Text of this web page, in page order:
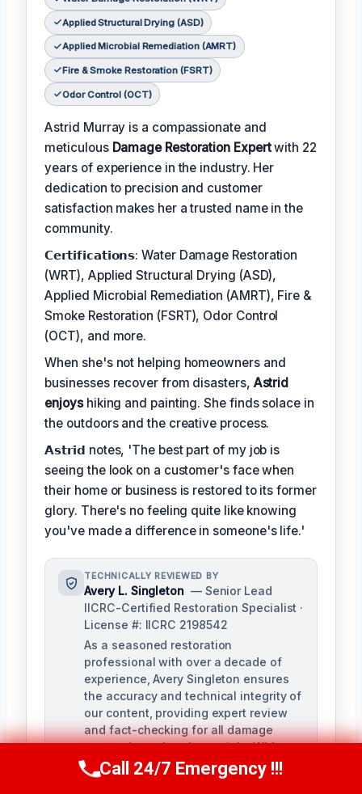
Applied Structural Drying (ASD)
Applied Microbial Remediation (AMRT)
Fire & Smoke Restoration (FSRT)
Odor Control (OCT)
Astrid Murray is a compassionate and
meticulous Damage Restoration Expertwith 22
years of experience in the industry. Her
dedication to precision and customer
satisfaction makes her a trusted name in the
community.
𝗖𝗲𝗿𝘁𝗶𝗳𝗶𝗰𝗮𝘁𝗶𝗼𝗻𝘀: Water Damage Restoration
(WRT), Applied Structural Drying (ASD),
Applied Microbial Remediation (AMRT), Fire &
Smoke Restoration (FSRT), Odor Control
(OCT), and more.
When she's not helping homeowners and
businesses recover from disasters, Astrid
enjoyshiking and painting. She finds solace in
the outdoors and the creative process.
𝗔𝘀𝘁𝗿𝗶𝗱 notes, 'The best part of my job is
seeing the look on a customer's face when
their home or business is restored to its former
glory. There's no feeling quite like knowing
you've made a difference in someone's life.'
TECHNICALLY REVIEWED BY
Avery L. Singleton — Senior Lead
IICRC-Certified Restoration Specialist ·
License #: IICRC 2198542
As a seasoned restoration
professional with over a decade of
experience, Avery Singleton ensures
the accuracy and technical integrity of
our content, providing expert review
and fact-checking for all damage
restoration-related materials. With
certifications in water damage,
structural drying, and mold
Call Us Now(650) 281-0978
Call 24/7 Emergency !!!